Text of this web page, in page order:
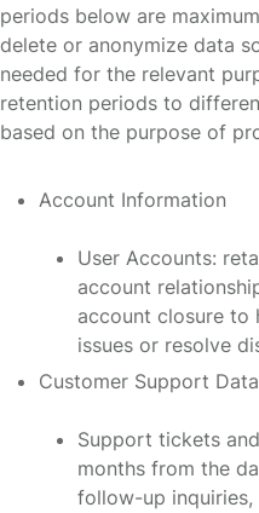
periods below are
delete or anonymize data
needed for the relevant
retention periods to
based on the purpose of
Account Information
User Accounts:
account
account closure to
issues or resolve
Customer Support Data
Support tickets
months from the
follow-up